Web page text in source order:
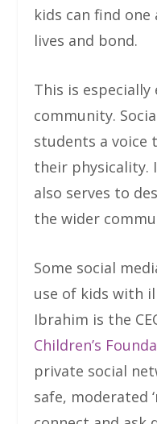
kids can find
lives and bond.
This is
community.
students a
their physicality.
also serves to
the wider
Some social
use of kids with
Ibrahim is the
Children’s
private social
safe, moderated